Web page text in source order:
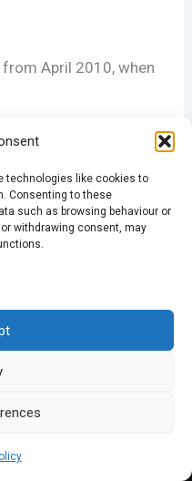
technologies like cookies to
Consenting to these
such as browsing behaviour or
withdrawing consent, may
April 2010, when